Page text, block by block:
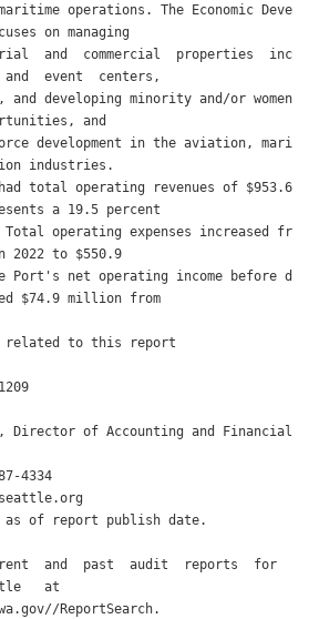
operations. The Economic Deve
on managing
and  commercial  properties  inc
event  centers,
and developing minority and/or women
and
development in the aviation, mari
industries.
total operating revenues of $953.6
a 19.5 percent
Total operating expenses increased fr
2022 to $550.9
Port's net operating income before d
$74.9 million from
related to this report
Director of Accounting and Financial
4334
as of report publish date.
and  past  audit  reports  for
at
ReportSearch.